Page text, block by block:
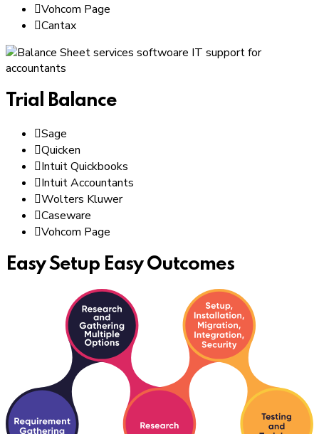
Vohcom Page
Cantax
Trial Balance
Sage
Quicken
Intuit Quickbooks
Intuit Accountants
Wolters Kluwer
Caseware
Vohcom Page
Easy Setup Easy Outcomes